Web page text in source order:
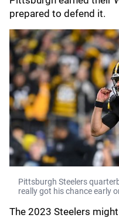
prepared to defend it.
Pittsburgh Steelers
really got his chance early
The 2023 Steelers